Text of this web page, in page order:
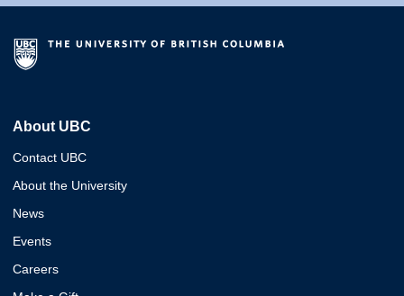
About UBC
Contact UBC
About the University
News
Events
Careers